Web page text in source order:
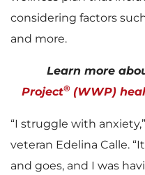
considering factors
and more.
Learn more
Project®(WWP)
“I struggle with
veteran Edelina Calle.
and goes, and I was